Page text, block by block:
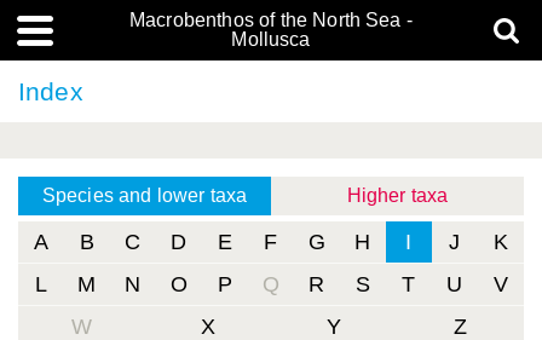
Macrobenthos of the North Sea -
Mollusca
Index
Species and lower taxa Higher taxa
A B C D E F G H I J
K
L
M N O P Q R S T U
V
W
X Y Z